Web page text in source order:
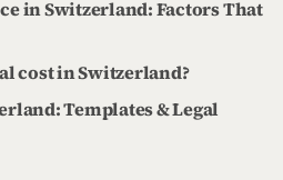
in Switzerland: Factors That
cost in Switzerland?
Templates & Legal